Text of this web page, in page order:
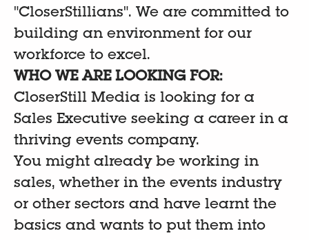
"CloserStillians". We are committed to
building an environment for our
workforce to excel.
WHO WE ARE LOOKING FOR:
CloserStill Media is looking for a
Sales Executive seeking a career in a
thriving events company.
You might already be working in
sales, whether in the events industry
or other sectors and have learnt the
basics and wants to put them into